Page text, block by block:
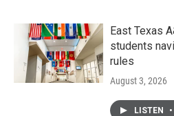
East Texas
students
rules
August 3, 2026
LISTEN •